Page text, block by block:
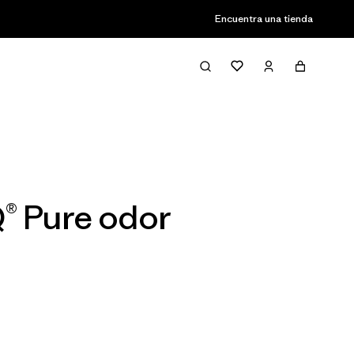
Encuentra una tienda
Filter & Sort
Pure odor